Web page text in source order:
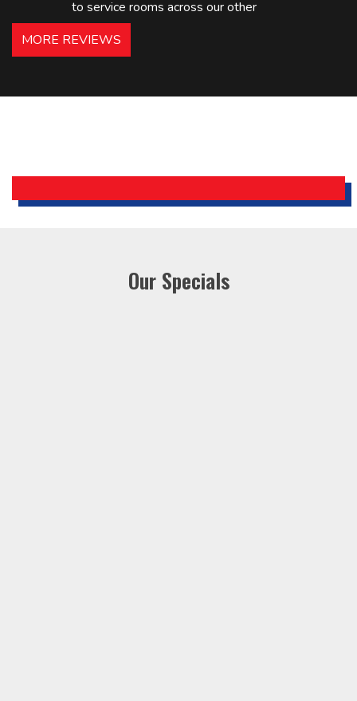
to service rooms across our other
hotels in NJ and PA. Highly
recommended – thanks Mike!
Holiday Inn Express
MORE REVIEWS
Our Specials